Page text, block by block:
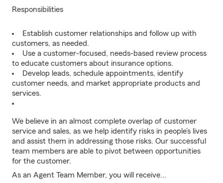
Responsibilities
Establish customer relationships and follow up with
customers, as needed.
Use a customer-focused, needs-based review process
to educate customers about insurance options.
Develop leads, schedule appointments, identify
customer needs, and market appropriate products and
services.
We believe in an almost complete overlap of customer
service and sales, as we help identify risks in people’s lives
and assist them in addressing those risks. Our successful
team members are able to pivot between opportunities
for the customer.
As an Agent Team Member, you will receive...